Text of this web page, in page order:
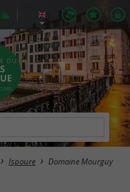
Ispoure Domaine Mourguy